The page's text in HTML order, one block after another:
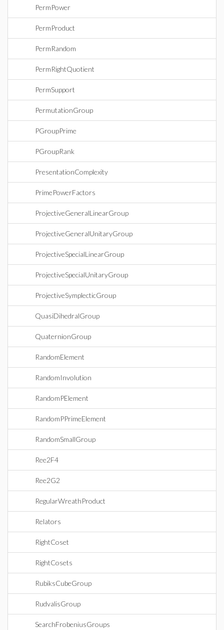
PermPower
PermProduct
PermRandom
PermRightQuotient
PermSupport
PermutationGroup
PGroupPrime
PGroupRank
PresentationComplexity
PrimePowerFactors
ProjectiveGeneralLinearGroup
ProjectiveGeneralUnitaryGroup
ProjectiveSpecialLinearGroup
ProjectiveSpecialUnitaryGroup
ProjectiveSymplecticGroup
QuasiDihedralGroup
QuaternionGroup
RandomElement
RandomInvolution
RandomPElement
RandomPPrimeElement
RandomSmallGroup
Ree2F4
Ree2G2
RegularWreathProduct
Relators
RightCoset
RightCosets
RubiksCubeGroup
RudvalisGroup
SearchFrobeniusGroups